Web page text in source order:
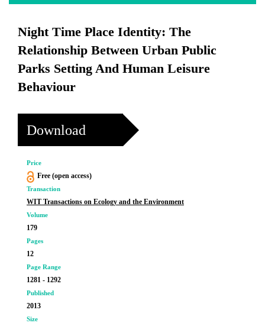
Night Time Place Identity: The
Relationship Between Urban Public
Parks Setting And Human Leisure
Behaviour
Download
Price
Free (open access)
Transaction
WIT Transactions on Ecology and the Environment
Volume
179
Pages
12
Page Range
1281 - 1292
Published
2013
Size